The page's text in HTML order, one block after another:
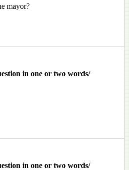
mayor?
in one or two words/
in one or two words/